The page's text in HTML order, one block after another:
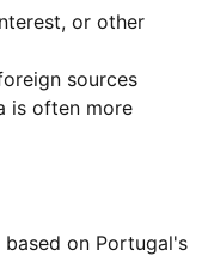
or other
sources
is often more
on Portugal's